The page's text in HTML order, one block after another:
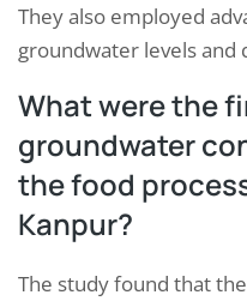
They also employed
groundwater levels and
What were the
groundwater
the food
Kanpur?
The study found that